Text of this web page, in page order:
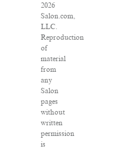
2026
Salon.com,
LLC.
Reproduction
of
material
from
any
Salon
pages
without
written
permission
is